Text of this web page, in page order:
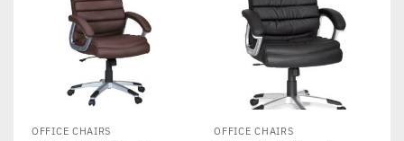
OFFICE CHAIRS OFFICE CHAIRS